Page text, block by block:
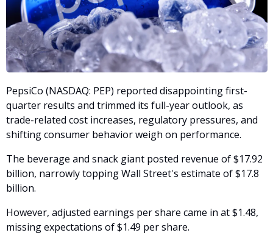
PepsiCo (NASDAQ: PEP) reported disappointing first-
quarter results and trimmed its full-year outlook, as
trade-related cost increases, regulatory pressures, and
shifting consumer behavior weigh on performance.
The beverage and snack giant posted revenue of $17.92
billion, narrowly topping Wall Street's estimate of $17.8
billion.
However, adjusted earnings per share came in at $1.48,
missing expectations of $1.49 per share.